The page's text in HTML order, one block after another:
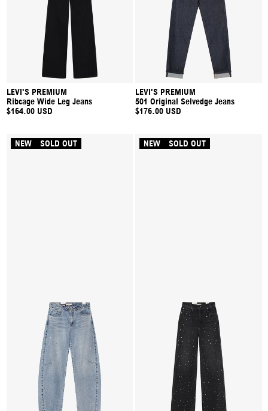
LEVI'S PREMIUM
Ribcage Wide Leg Jeans
$164.00 USD
LEVI'S PREMIUM
501 Original Selvedge Jeans
$176.00 USD
NEW SOLD OUT NEW SOLD OUT